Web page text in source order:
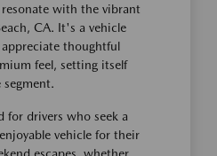
with the vibrant
CA. It's a vehicle
thoughtful
feel, setting itself
for drivers who seek a
vehicle for their
escapes, whether